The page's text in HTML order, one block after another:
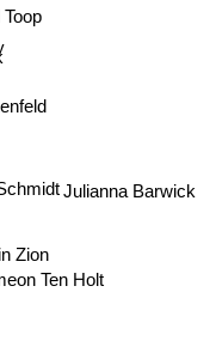
Ten Holt
Zion
Julianna Barwick